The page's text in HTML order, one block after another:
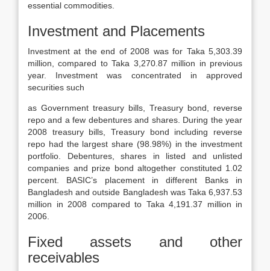
essential commodities.
Investment and Placements
Investment at the end of 2008 was for Taka 5,303.39
million, compared to Taka 3,270.87 million in previous
year. Investment was concentrated in approved
securities such
as Government treasury bills, Treasury bond, reverse
repo and a few debentures and shares. During the year
2008 treasury bills, Treasury bond including reverse
repo had the largest share (98.98%) in the investment
portfolio. Debentures, shares in listed and unlisted
companies and prize bond altogether constituted 1.02
percent. BASIC’s placement in different Banks in
Bangladesh and outside Bangladesh was Taka 6,937.53
million in 2008 compared to Taka 4,191.37 million in
2006.
Fixed assets and other
receivables